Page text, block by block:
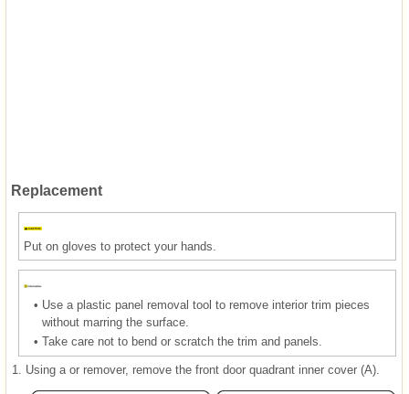
Replacement
Put on gloves to protect your hands.
• Use a plastic panel removal tool to remove interior trim pieces
without marring the surface.
• Take care not to bend or scratch the trim and panels.
1. Using a or remover, remove the front door quadrant inner cover (A).